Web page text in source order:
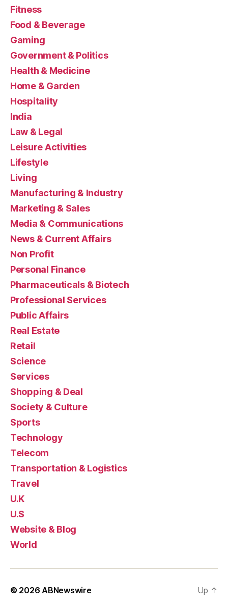
Fitness
Food & Beverage
Gaming
Government & Politics
Health & Medicine
Home & Garden
Hospitality
India
Law & Legal
Leisure Activities
Lifestyle
Living
Manufacturing & Industry
Marketing & Sales
Media & Communications
News & Current Affairs
Non Profit
Personal Finance
Pharmaceuticals & Biotech
Professional Services
Public Affairs
Real Estate
Retail
Science
Services
Shopping & Deal
Society & Culture
Sports
Technology
Telecom
Transportation & Logistics
Travel
U.K
U.S
Website & Blog
World
© 2026 ABNewswire Up ↑